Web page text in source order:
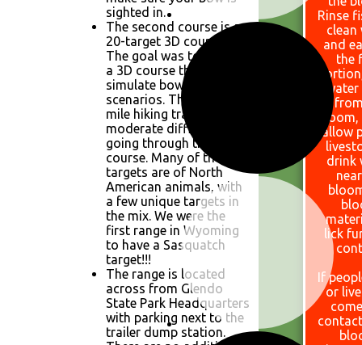
sighted in.
The second course is a
20-target 3D course.
The goal was to design
a 3D course that would
simulate bowhunting
scenarios. There is a 1.1
mile hiking trail of
moderate difficulty
going through the 3D
course. Many of the
targets are of North
American animals, with
a few unique targets in
the mix. We were the
first range in Wyoming
to have a Sasquatch
target!!!
The range is located
across from Glendo
State Park Headquarters
with parking next to the
trailer dump station.
Rinse
clean
and
the
allow
drink
lick
If
or